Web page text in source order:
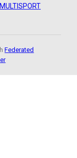
Federated